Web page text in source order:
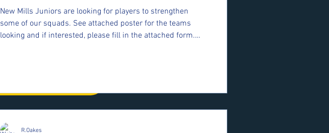
New Mills Juniors are looking for players to strengthen
some of our squads. See attached poster for the teams
looking and if interested, please fill in the attached form.
R.Oakes